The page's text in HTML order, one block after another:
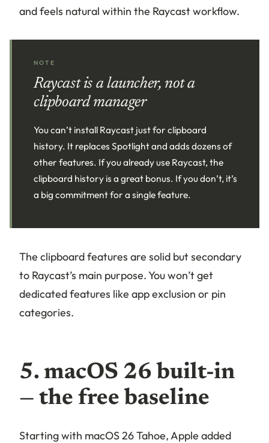
and feels natural within the Raycast workflow.
NOTE
Raycast is a launcher, not a
clipboard manager
You can’t install Raycast just for clipboard
history. It replaces Spotlight and adds dozens of
other features. If you already use Raycast, the
clipboard history is a great bonus. If you don’t, it’s
a big commitment for a single feature.
The clipboard features are solid but secondary
to Raycast’s main purpose. You won’t get
dedicated features like app exclusion or pin
categories.
5. macOS 26 built-in
— the free baseline
Starting with macOS 26 Tahoe, Apple added